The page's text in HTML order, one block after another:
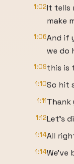
1:02It tells
make
1:06And if
we do
1:09this is
1:10So hit
1:11Thank
1:12Let's
1:14All
1:14We've